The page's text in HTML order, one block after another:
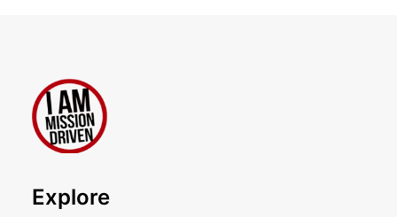
Explore